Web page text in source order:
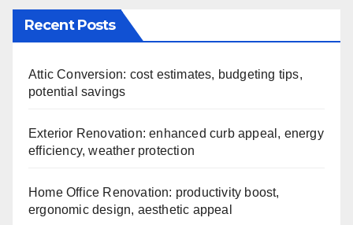
Recent Posts
Attic Conversion: cost estimates, budgeting tips,
potential savings
Exterior Renovation: enhanced curb appeal, energy
efficiency, weather protection
Home Office Renovation: productivity boost,
ergonomic design, aesthetic appeal